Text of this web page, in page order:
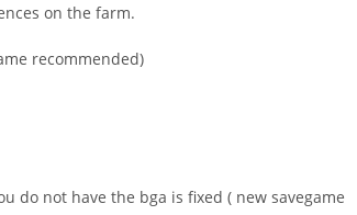
on the farm.
recommended)
do not have the bga is fixed ( new savegame